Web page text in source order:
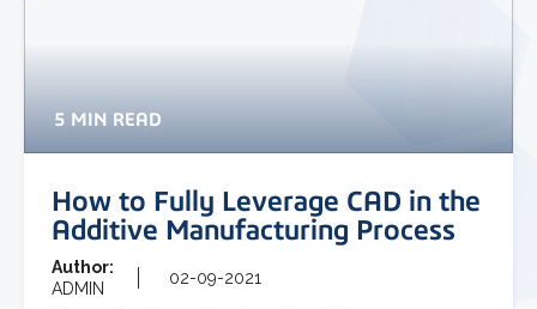
5 MIN READ
How to Fully Leverage CAD in the
Additive Manufacturing Process
Author:
ADMIN
02-09-2021